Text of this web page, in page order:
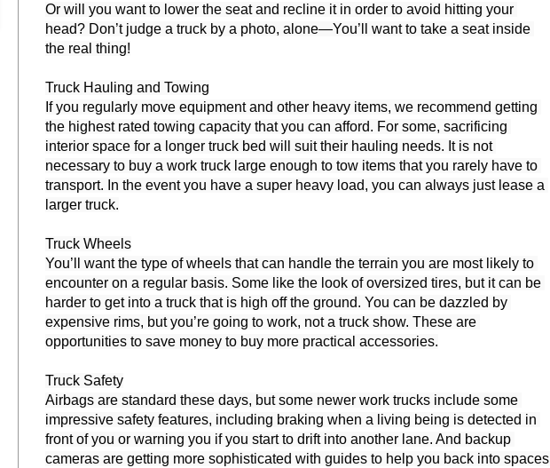
Or will you want to lower the seat and recline it in order to avoid hitting your
head? Don’t judge a truck by a photo, alone—You’ll want to take a seat inside
the real thing!
Truck Hauling and Towing
If you regularly move equipment and other heavy items, we recommend getting
the highest rated towing capacity that you can afford. For some, sacrificing
interior space for a longer truck bed will suit their hauling needs. It is not
necessary to buy a work truck large enough to tow items that you rarely have to
transport. In the event you have a super heavy load, you can always just lease a
larger truck.
Truck Wheels
You’ll want the type of wheels that can handle the terrain you are most likely to
encounter on a regular basis. Some like the look of oversized tires, but it can be
harder to get into a truck that is high off the ground. You can be dazzled by
expensive rims, but you’re going to work, not a truck show. These are
opportunities to save money to buy more practical accessories.
Truck Safety
Airbags are standard these days, but some newer work trucks include some
impressive safety features, including braking when a living being is detected in
front of you or warning you if you start to drift into another lane. And backup
cameras are getting more sophisticated with guides to help you back into spaces